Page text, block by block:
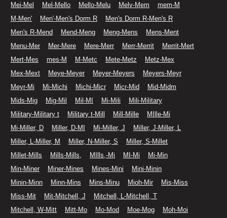
Mei-Mel
Mel-Mello Mello-Melu Melv-Mem
mem-M
M-Men'
Men'-Men's Dorm R
Men's Dorm R-Men's R
Men's R-Mend
Mend-Meng Meng-Mens
Mens-Ment
Menu-Mer
Mer-Mere Mere-Merr Merr-Merrit
Merrit-Mert
Mert-Mes
mes-M M-Metc Mete-Metz
Metz-Mex
Mex-Mext
Meye-Meyer Meyer-Meyers
Meyers-Meyr
Meyr-Mi
Mi-Michi Michi-Micr Micr-Mid
Mid-Midm
Mids-Mig
Mig-Mil Mil-MI Mi-Mili
Mili-Military
Military-Military t
Military t-Mill Mill-Mille
MIlle-Mi
Mi-Miller, D
Miller, D-MI Mi-Miller, J
Miller, J-Miller, L
Miller, L-Miller, M
Miller, N-Miller, S
Miller, S-Millet
Millet-Mills
Mills-Mills, MIlls,-Mi MI-Mi
Mi-Min
Min-Miner
Miner-Mines Mines-Mini
Mini-Minin
Minin-Minn
Minn-Mins Mins-Minu Mioh-Mir
Mis-Miss
Miss-Mit
Mit-Mitchell, J
Mitchell, L-Mitchell, T
Mitchell, W-Mitt
Mitt-Mo Mo-Mod Moe-Mog
Moh-Moi